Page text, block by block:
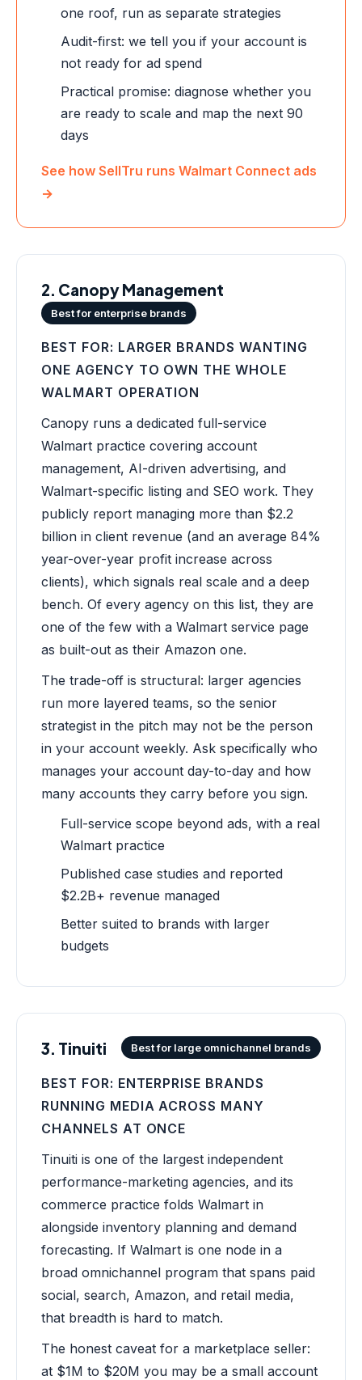
one roof, run as separate strategies
Audit-first: we tell you if your account is
not ready for ad spend
Practical promise: diagnose whether you
are ready to scale and map the next 90
days
See how SellTru runs Walmart Connect ads
→
2. Canopy Management
Best for enterprise brands
BEST FOR: LARGER BRANDS WANTING
ONE AGENCY TO OWN THE WHOLE
WALMART OPERATION
Canopy runs a dedicated full-service
Walmart practice covering account
management, AI-driven advertising, and
Walmart-specific listing and SEO work. They
publicly report managing more than $2.2
billion in client revenue (and an average 84%
year-over-year profit increase across
clients), which signals real scale and a deep
bench. Of every agency on this list, they are
one of the few with a Walmart service page
as built-out as their Amazon one.
The trade-off is structural: larger agencies
run more layered teams, so the senior
strategist in the pitch may not be the person
in your account weekly. Ask specifically who
manages your account day-to-day and how
many accounts they carry before you sign.
Full-service scope beyond ads, with a real
Walmart practice
Published case studies and reported
$2.2B+ revenue managed
Better suited to brands with larger
budgets
3. Tinuiti Best for large omnichannel brands
BEST FOR: ENTERPRISE BRANDS
RUNNING MEDIA ACROSS MANY
CHANNELS AT ONCE
Tinuiti is one of the largest independent
performance-marketing agencies, and its
commerce practice folds Walmart in
alongside inventory planning and demand
forecasting. If Walmart is one node in a
broad omnichannel program that spans paid
social, search, Amazon, and retail media,
that breadth is hard to match.
The honest caveat for a marketplace seller:
at $1M to $20M you may be a small account